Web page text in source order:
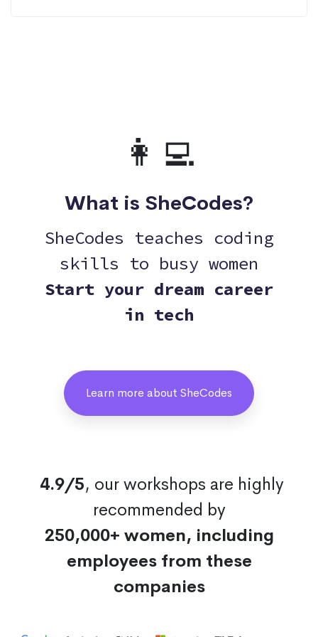
👩‍💻
What is SheCodes?
SheCodes teaches coding
skills to busy women
Start your dream career
in tech
Learn more about SheCodes
4.9/5, our workshops are highly
recommended by
250,000+ women, including
employees from these
companies